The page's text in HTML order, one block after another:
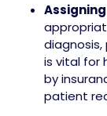
diagnosis,
is vital for
by
patient